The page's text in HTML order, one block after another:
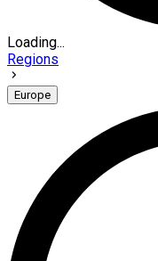
Loading...
Regions
Europe